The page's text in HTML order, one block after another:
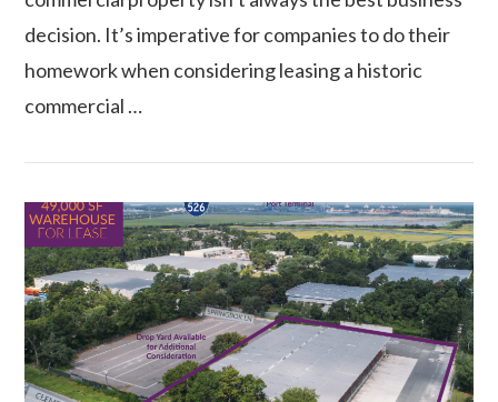
decision. It’s imperative for companies to do their
homework when considering leasing a historic
commercial …